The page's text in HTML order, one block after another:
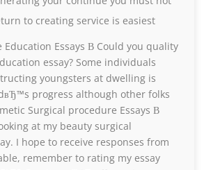
to creating service is easiest
Education Essays В Could you quality
essay? Some individuals
youngsters at dwelling is
progress although other folks
Surgical procedure Essays В
at my beauty surgical
I hope to receive responses from
remember to rating my essay